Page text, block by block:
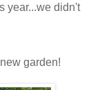
year...we didn't
garden!